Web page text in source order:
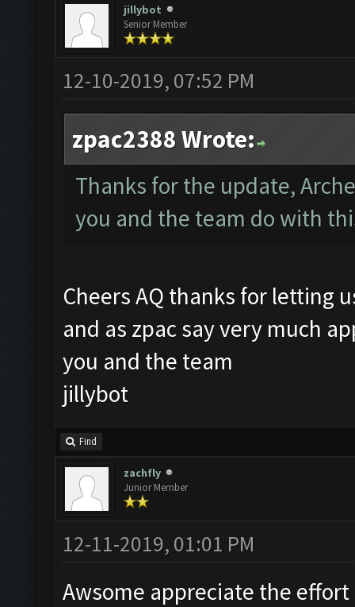
jillybot
Senior Member
12-10-2019, 07:52 PM
zpac2388 Wrote:
Thanks for the update,
you and the team do with
Cheers AQ thanks for letting
and as zpac say very much
you and the team
jillybot
Find
zachfly
Junior Member
12-11-2019, 01:01 PM
Awsome appreciate the